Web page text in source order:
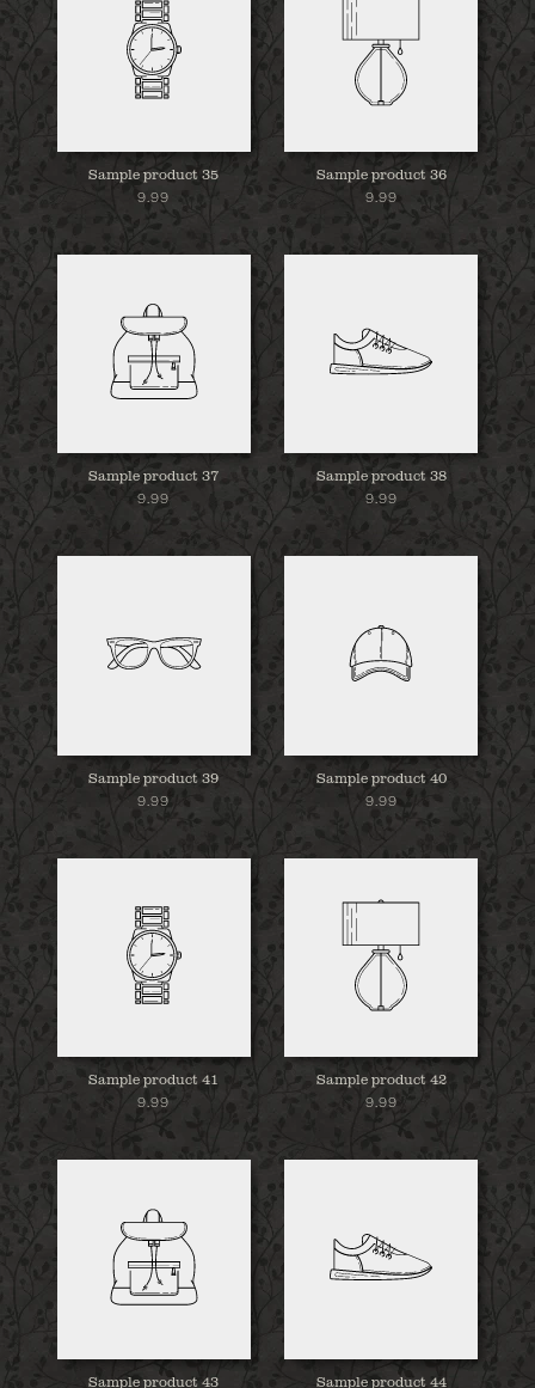
Sample product 35
9.99
Sample product 36
9.99
Sample product 37
9.99
Sample product 38
9.99
Sample product 39
9.99
Sample product 40
9.99
Sample product 41
9.99
Sample product 42
9.99
Sample product 43 Sample product 44